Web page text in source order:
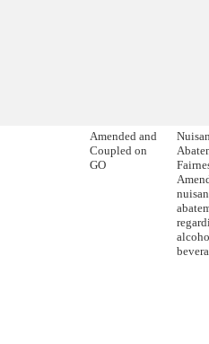
Amended and
Coupled on
GO